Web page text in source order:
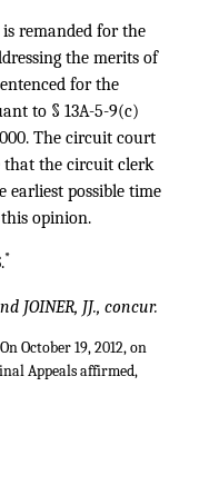
is remanded for the
the merits of
for the
to § 13A-5-9(c)
The circuit court
that the circuit clerk
earliest possible time
opinion.
*
JOINER, JJ., concur.
October 19, 2012, on
Appeals affirmed,